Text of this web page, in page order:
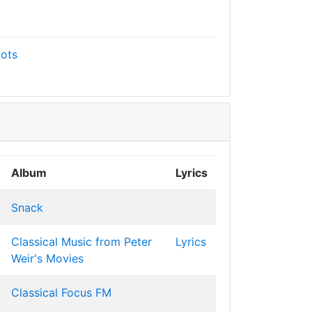
Album Lyrics
Snack
Classical Music from Peter
Weir's Movies
Lyrics
Classical Focus FM